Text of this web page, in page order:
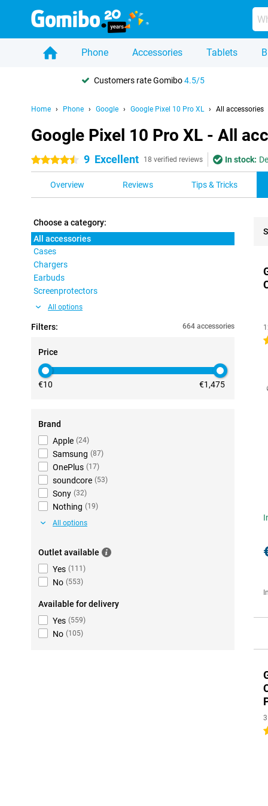
Phone Accessories Tablets
Customers rate Gomibo4.5/5
Home Phone Google Google Pixel 10 Pro XL All accessories
Google Pixel 10 Pro XL - All
4.5 stars 9 Excellent 18 verified reviews In stock:
Overview Reviews Tips & Tricks
Choose a category:
All accessories
Cases
Chargers
Earbuds
Screenprotectors
All options
Filters: 664 accessories
Price
€10 €1,475
Brand
Apple (24)
Samsung (87)
OnePlus (17)
soundcore (53)
Sony (32)
Nothing (19)
All options
Outlet available
Yes (111 )
No (553)
Available for delivery
Yes (559)
No (105)